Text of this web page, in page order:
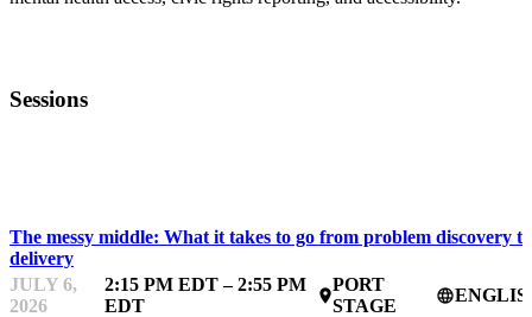
Sessions
The messy middle: What it takes to go from problem discovery to
delivery
JULY 6,
2026
2:15 PM EDT – 2:55 PM
EDT
place
PORT
STAGE
language